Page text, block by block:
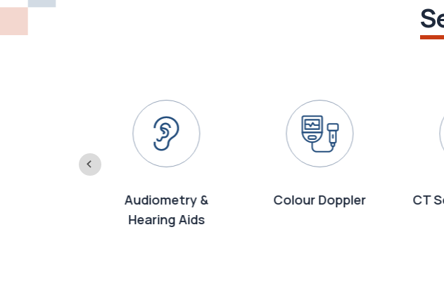
Audiometry &
Hearing Aids
Colour Doppler CT